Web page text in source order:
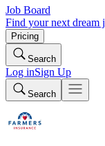
Job Board
Find your next dream
Pricing
Search
Log inSign Up
Search